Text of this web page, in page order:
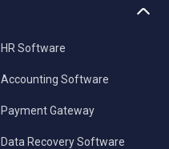
HR Software
Accounting Software
Payment Gateway
Data Recovery Software